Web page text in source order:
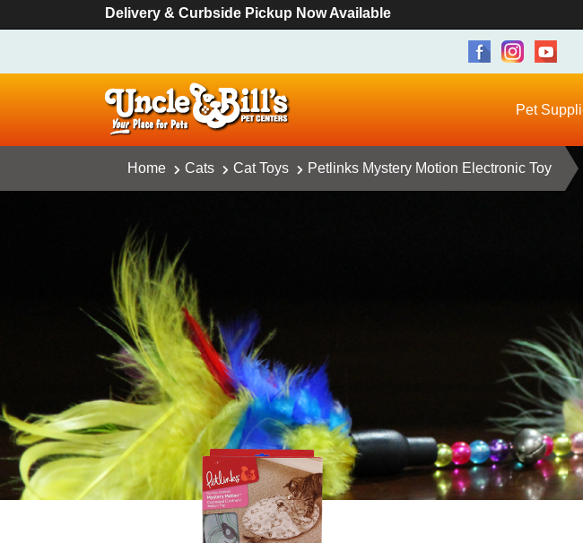
Delivery & Curbside Pickup Now Available
Pet
Home Cats Cat Toys Petlinks Mystery Motion Electronic Toy